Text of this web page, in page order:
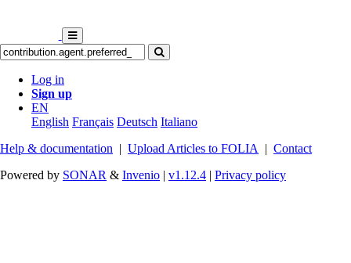
Log in
Sign up
EN
English Français Deutsch Italiano
Help & documentation | Upload Articles to FOLIA | Contact
Powered by SONAR & Invenio | v1.12.4 | Privacy policy